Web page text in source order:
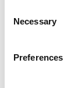
Selection
Necessary
Preferences